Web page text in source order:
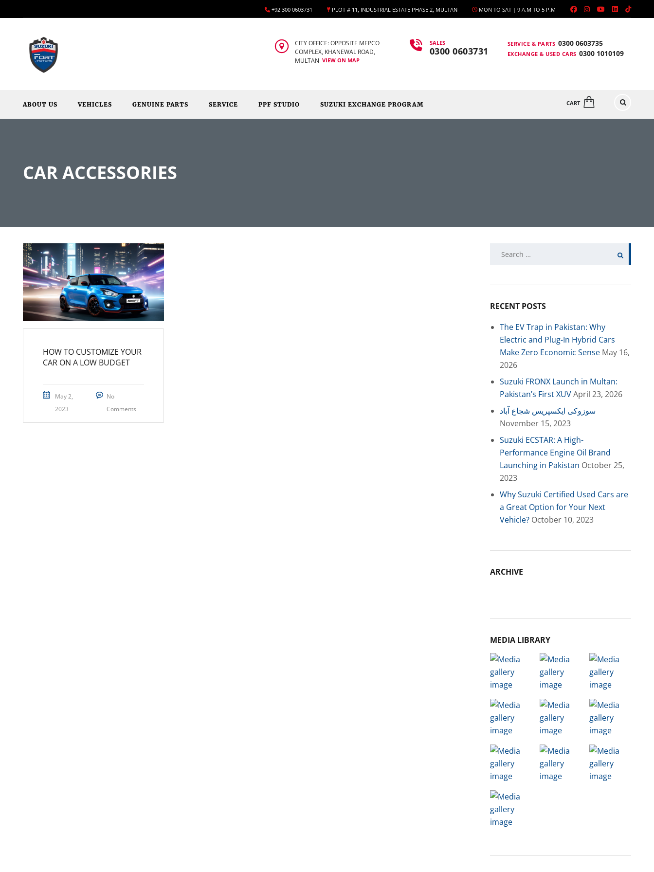
MON TO SAT | 9 A.M TO 5 P.M
PLOT # 11, INDUSTRIAL ESTATE PHASE 2, MULTAN
+92 300 0603731
SERVICE & PARTS 0300 0603735
EXCHANGE & USED CARS 0300 1010109
SALES
0300 0603731
CITY OFFICE: OPPOSITE MEPCO
COMPLEX, KHANEWAL ROAD,
MULTAN VIEW ON MAP
CART
ABOUT US VEHICLES GENUINE PARTS SERVICE PPF STUDIO SUZUKI EXCHANGE PROGRAM
CAR ACCESSORIES
HOW TO CUSTOMIZE YOUR
CAR ON A LOW BUDGET
May 2,
2023
No
Comments
RECENT POSTS
The EV Trap in Pakistan: Why
Electric and Plug-In Hybrid Cars
Make Zero Economic Sense May 16,
2026
Suzuki FRONX Launch in Multan:
Pakistan’s First XUVApril 23, 2026
سوزوکی ایکسپریس شجاع آباد
November 15, 2023
Suzuki ECSTAR: A High-
Performance Engine Oil Brand
Launching in Pakistan October 25,
2023
Why Suzuki Certified Used Cars are
a Great Option for Your Next
Vehicle? October 10, 2023
ARCHIVE
MEDIA LIBRARY